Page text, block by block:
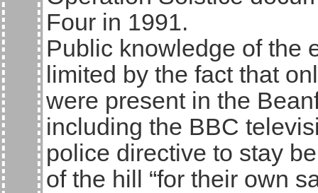
Four in 1991.
Public knowledge of the
limited by the fact that
were present in the
including the BBC
police directive to stay
of the hill “for their own